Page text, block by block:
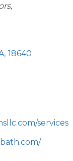
, 18640
services